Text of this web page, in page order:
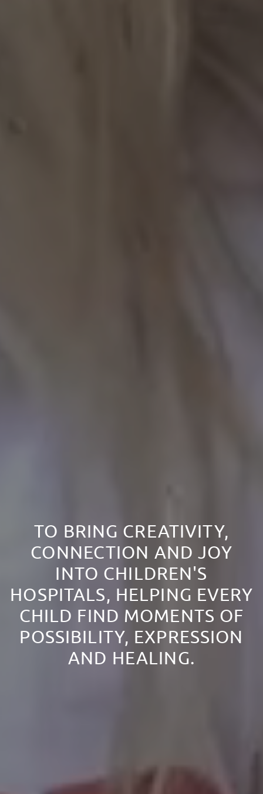
TO BRING CREATIVITY,
CONNECTION AND JOY
INTO CHILDREN'S
HOSPITALS, HELPING EVERY
CHILD FIND MOMENTS OF
POSSIBILITY, EXPRESSION
AND HEALING.